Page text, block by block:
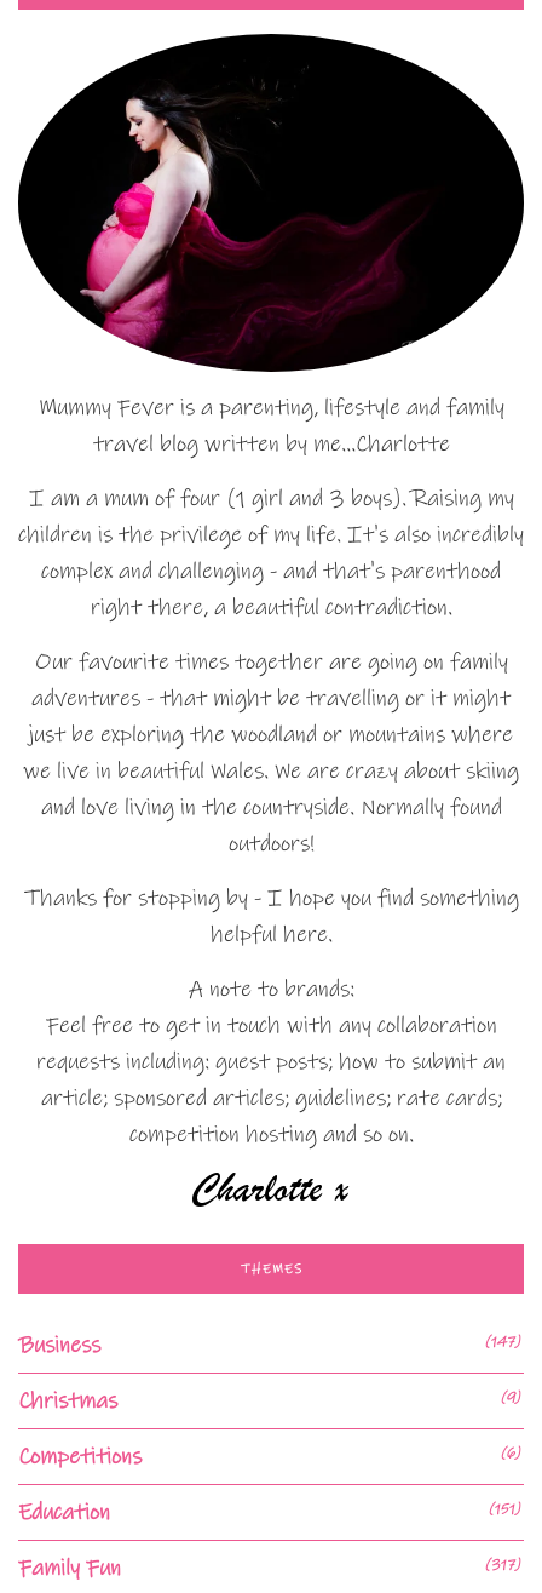
Mummy Fever is a parenting, lifestyle and family
travel blog written by me…Charlotte
I am a mum of four (1 girl and 3 boys). Raising my
children is the privilege of my life. It's also incredibly
complex and challenging - and that's parenthood
right there, a beautiful contradiction.
Our favourite times together are going on family
adventures - that might be travelling or it might
just be exploring the woodland or mountains where
we live in beautiful Wales. We are crazy about skiing
and love living in the countryside. Normally found
outdoors!
Thanks for stopping by - I hope you find something
helpful here.
A note to brands:
Feel free to get in touch with any collaboration
requests including: guest posts; how to submit an
article; sponsored articles; guidelines; rate cards;
competition hosting and so on.
THEMES
Business (147)
Christmas (9)
Competitions (6)
Education (151)
Family Fun (317)